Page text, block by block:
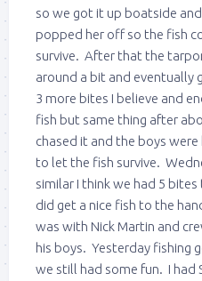
so we got it up boatside
popped her off so the fish
survive. After that the
around a bit and eventually
3 more bites I believe and
fish but same thing after
chased it and the boys
to let the fish survive.
similar I think we had 5
did get a nice fish to the
was with Nick Martin and
his boys. Yesterday fishing
we still had some fun. I had